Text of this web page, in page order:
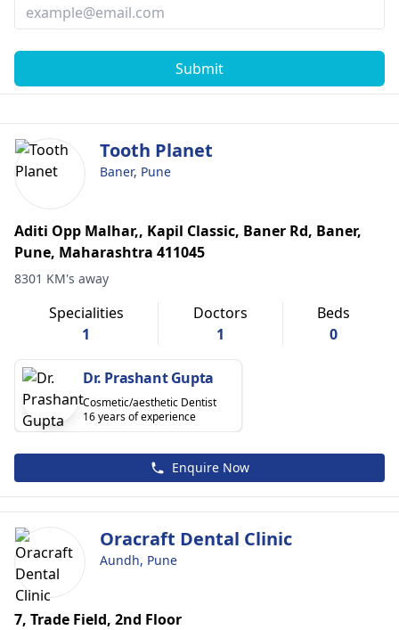
Submit
Tooth Planet
Baner, Pune
Aditi Opp Malhar,, Kapil Classic, Baner Rd, Baner,
Pune, Maharashtra 411045
8301 KM's away
Specialities
1
Doctors
1
Beds
0
Dr. Prashant Gupta
Cosmetic/aesthetic Dentist
16 years of experience
Enquire Now
Oracraft Dental Clinic
Aundh, Pune
7, Trade Field, 2nd Floor